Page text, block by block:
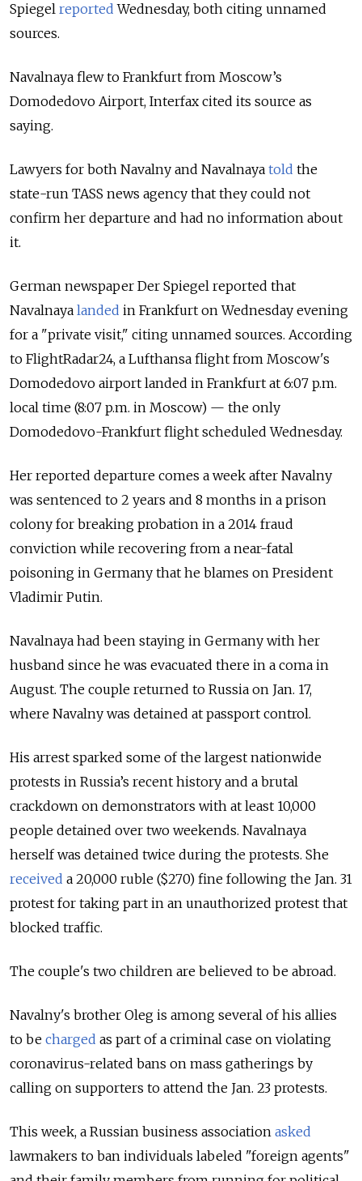
Spiegel reported Wednesday, both citing unnamed
sources.
Navalnaya flew to Frankfurt from Moscow’s
Domodedovo Airport, Interfax cited its source as
saying.
Lawyers for both Navalny and Navalnaya told the
state-run TASS news agency that they could not
confirm her departure and had no information about
it.
German newspaper Der Spiegel reported that
Navalnaya landed in Frankfurt on Wednesday evening
for a "private visit," citing unnamed sources. According
to FlightRadar24, a Lufthansa flight from Moscow's
Domodedovo airport landed in Frankfurt at 6:07 p.m.
local time (8:07 p.m. in Moscow) — the only
Domodedovo-Frankfurt flight scheduled Wednesday.
Her reported departure comes a week after Navalny
was sentenced to 2 years and 8 months in a prison
colony for breaking probation in a 2014 fraud
conviction while recovering from a near-fatal
poisoning in Germany that he blames on President
Vladimir Putin.
Navalnaya had been staying in Germany with her
husband since he was evacuated there in a coma in
August. The couple returned to Russia on Jan. 17,
where Navalny was detained at passport control.
His arrest sparked some of the largest nationwide
protests in Russia’s recent history and a brutal
crackdown on demonstrators with at least 10,000
people detained over two weekends. Navalnaya
herself was detained twice during the protests. She
received a 20,000 ruble ($270) fine following the Jan. 31
protest for taking part in an unauthorized protest that
blocked traffic.
The couple's two children are believed to be abroad.
Navalny's brother Oleg is among several of his allies
to be charged as part of a criminal case on violating
coronavirus-related bans on mass gatherings by
calling on supporters to attend the Jan. 23 protests.
This week, a Russian business association asked
lawmakers to ban individuals labeled "foreign agents"